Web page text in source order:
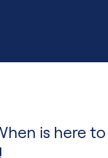
is here to